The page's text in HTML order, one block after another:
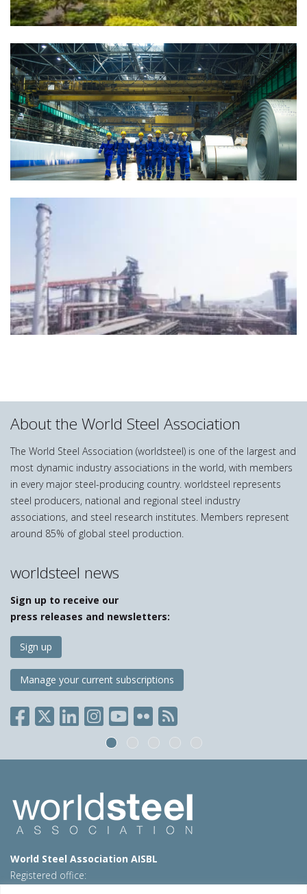
About the World Steel Association
The World Steel Association (worldsteel) is one of the largest and
most dynamic industry associations in the world, with members
in every major steel-producing country. worldsteel represents
steel producers, national and regional steel industry
associations, and steel research institutes. Members represent
around 85% of global steel production.
worldsteel news
Sign up to receive our
press releases and newsletters:
Sign up
Manage your current subscriptions
World Steel Association AISBL
Registered office: